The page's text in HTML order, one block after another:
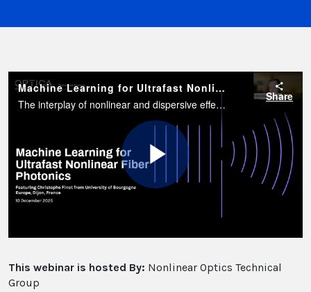
Machine Learning for Ultrafast Nonlinear Fiber Photonics
The interplay of nonlinear and dispersive effects in guided photonics leads to complex and rich spectro-temporal dynamics.
Share
Play
Video
This webinar is hosted By: Nonlinear Optics Technical
Group